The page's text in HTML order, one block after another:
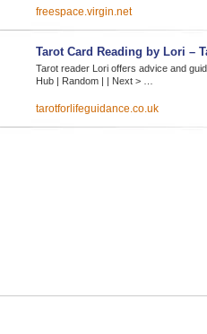
freespace.virgin.net
Tarot Card Reading by Lori –
Tarot reader Lori offers advice and
Hub | Random | | Next > …
tarotforlifeguidance.co.uk